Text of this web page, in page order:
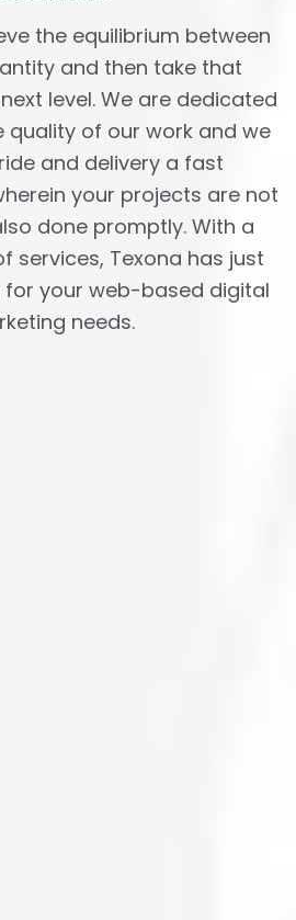
the equilibrium between
and then take that
level. We are dedicated
quality of our work and we
and delivery a fast
your projects are not
done promptly. With a
services, Texona has just
your web-based digital
needs.